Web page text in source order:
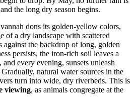
the long dry season begins.
dons its golden-yellow colors,
of a dry landscape with scattered
against the backdrop of long, golden
persists, the iron-rich soil leaves a
every evening, sunsets unleash
natural water sources in the
turn into wide, dry riverbeds. This is
viewing, as animals congregate at the